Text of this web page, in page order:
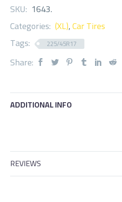
SKU: 1643.
Categories: (XL),Car Tires
Tags:
225/45R17
Share:
ADDITIONAL INFO
REVIEWS